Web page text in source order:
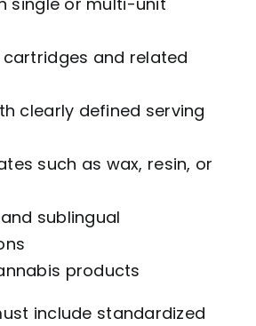
and related
clearly defined serving
such as wax, resin, or
sublingual
products
include standardized